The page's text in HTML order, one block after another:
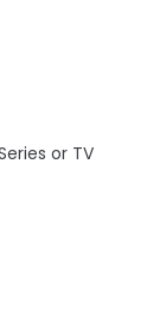
or TV